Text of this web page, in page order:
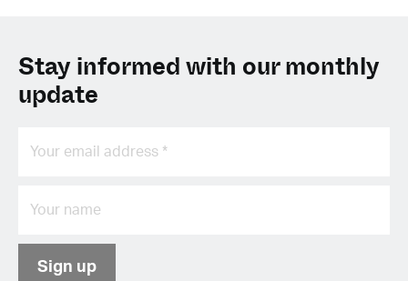
Stay informed with our monthly
update
Sign up